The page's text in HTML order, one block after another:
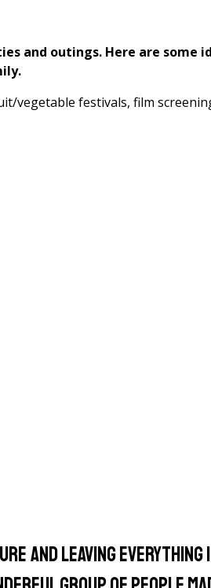
and outings. Here are some
vegetable festivals, film
and leaving everything I